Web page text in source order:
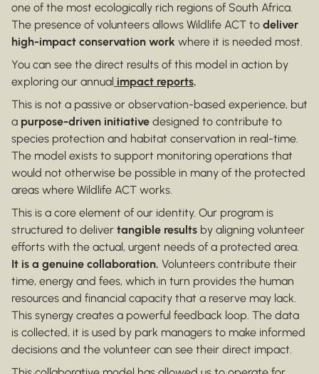
one of the most ecologically rich regions of South Africa.
The presence of volunteers allows Wildlife ACT to deliver
high-impact conservation work where it is needed most.
You can see the direct results of this model in action by
exploring our annual impact reports.
This is not a passive or observation-based experience, but
a purpose-driven initiative designed to contribute to
species protection and habitat conservation in real-time.
The model exists to support monitoring operations that
would not otherwise be possible in many of the protected
areas where Wildlife ACT works.
This is a core element of our identity. Our program is
structured to deliver tangible results by aligning volunteer
efforts with the actual, urgent needs of a protected area.
It is a genuine collaboration. Volunteers contribute their
time, energy and fees, which in turn provides the human
resources and financial capacity that a reserve may lack.
This synergy creates a powerful feedback loop. The data
is collected, it is used by park managers to make informed
decisions and the volunteer can see their direct impact.